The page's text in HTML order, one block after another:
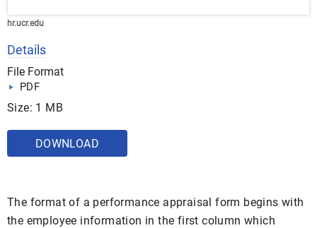
hr.ucr.edu
Details
File Format
PDF
Size: 1 MB
DOWNLOAD
The format of a performance appraisal form begins with
the employee information in the first column which